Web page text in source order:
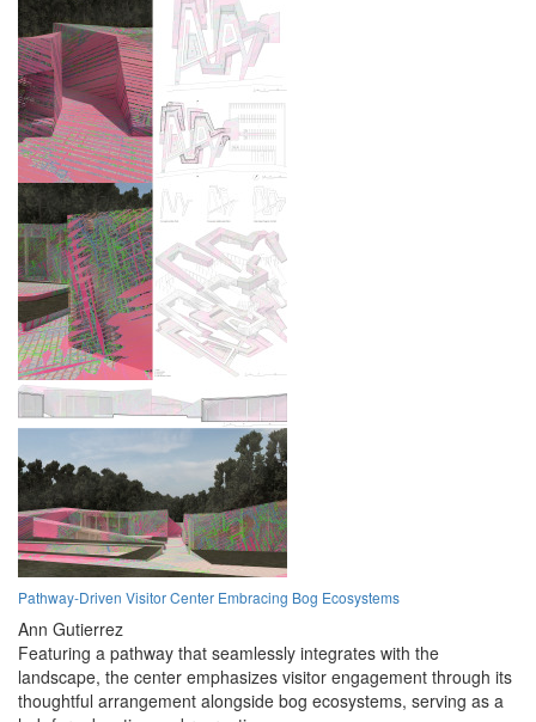
Pathway-Driven Visitor Center Embracing Bog Ecosystems
Ann Gutierrez
Featuring a pathway that seamlessly integrates with the
landscape, the center emphasizes visitor engagement through its
thoughtful arrangement alongside bog ecosystems, serving as a